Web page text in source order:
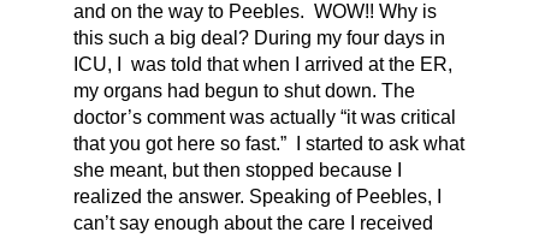
and on the way to Peebles. WOW!! Why is
this such a big deal? During my four days in
ICU, I was told that when I arrived at the ER,
my organs had begun to shut down. The
doctor’s comment was actually “it was critical
that you got here so fast.” I started to ask what
she meant, but then stopped because I
realized the answer. Speaking of Peebles, I
can’t say enough about the care I received